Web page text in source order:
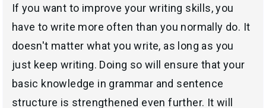
If you want to improve your writing skills, you
have to write more often than you normally do. It
doesn't matter what you write, as long as you
just keep writing. Doing so will ensure that your
basic knowledge in grammar and sentence
structure is strengthened even further. It will